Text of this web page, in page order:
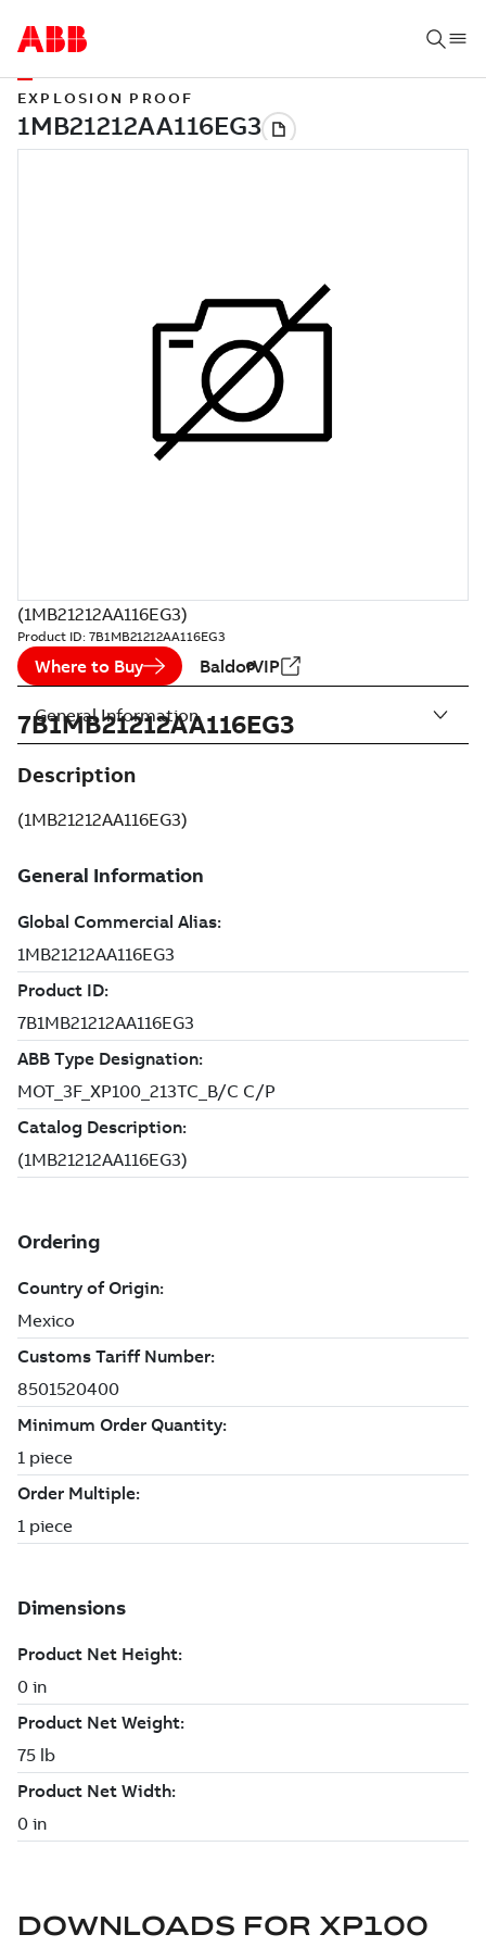
EXPLOSION PROOF
(1MB21212AA116EG3)
Product ID: 7B1MB21212AA116EG3
Where to Buy BaldorVIP
7B1MB21212AA116EG3
Description
(1MB21212AA116EG3)
General Information
DOWNLOADS FOR XP100